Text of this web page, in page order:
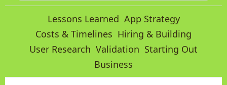
Lessons Learned App Strategy
Costs & Timelines Hiring & Building
User Research Validation Starting Out
Business